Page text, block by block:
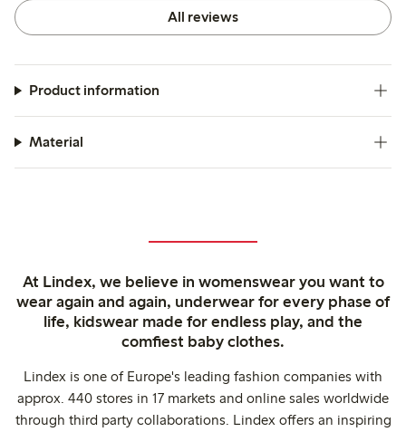
All reviews
Product information
Material
At Lindex, we believe in womenswear you want to
wear again and again, underwear for every phase of
life, kidswear made for endless play, and the
comfiest baby clothes.
Lindex is one of Europe's leading fashion companies with
approx. 440 stores in 17 markets and online sales worldwide
through third party collaborations. Lindex offers an inspiring